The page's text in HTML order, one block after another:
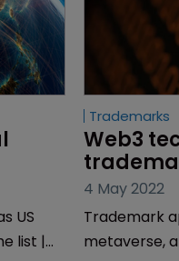
US
list |
Trademarks
Web3
4 May 2022
Trademark
metaverse,